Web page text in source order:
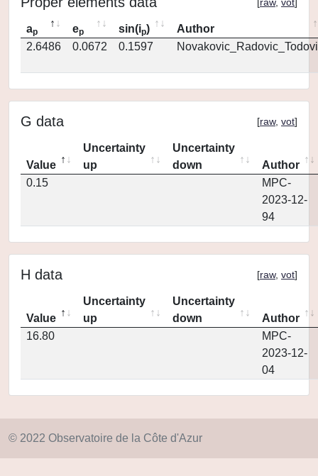
ap ep sin(ip)
Author
2.6486
0.0672 0.1597
G data [raw, vot]
Value
Uncertainty
up
Uncertainty
down
Author
0.15
MPC-
2023-12-
94
H data [raw, vot]
Value
Uncertainty
up
Uncertainty
down
Author
16.80
MPC-
2023-12-
04
© 2022 Observatoire de la Côte d'Azur